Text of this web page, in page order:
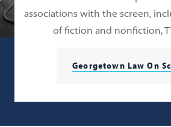
associations with the screen,
of fiction and nonfiction,
Georgetown Law On